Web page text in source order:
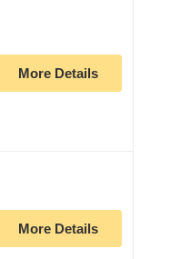
More Details
More Details